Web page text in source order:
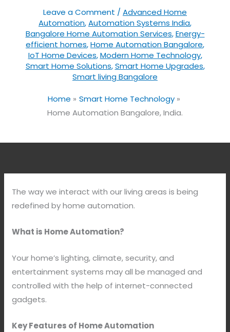
Leave a Comment /Advanced Home
Automation,Automation Systems India,
Bangalore Home Automation Services,Energy-
efficient homes,Home Automation Bangalore,
IoT Home Devices,Modern Home Technology,
Smart Home Solutions,Smart Home Upgrades,
Smart living Bangalore
Home
Smart Home Technology
Home Automation Bangalore, India.
The way we interact with our living areas is being
redefined by home automation.
What is Home Automation?
Your home’s lighting, climate, security, and
entertainment systems may all be managed and
controlled with the help of internet-connected
gadgets.
Key Features of Home Automation